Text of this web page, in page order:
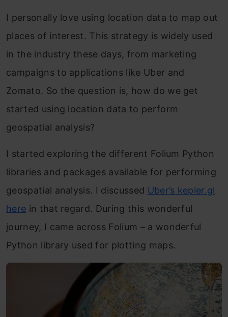
I personally love using location data to map out
places of interest. This strategy is widely used
in the industry these days, from marketing
campaigns to applications like Uber and
Zomato. So the question is, how do we get
started using location data to perform
geospatial analysis?
I started exploring the different Folium Python
libraries and packages available for performing
geospatial analysis. I discussed Uber’s kepler.gl
here in that regard. During this wonderful
journey, I came across Folium – a wonderful
Python library used for plotting maps.